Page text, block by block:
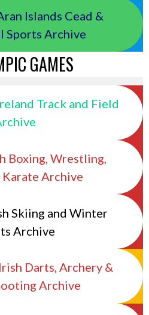
Islands Cead &
Sports Archive
GAMES
Track and Field
Boxing, Wrestling,
Karate Archive
Skiing and Winter
Archive
Darts, Archery &
Archive